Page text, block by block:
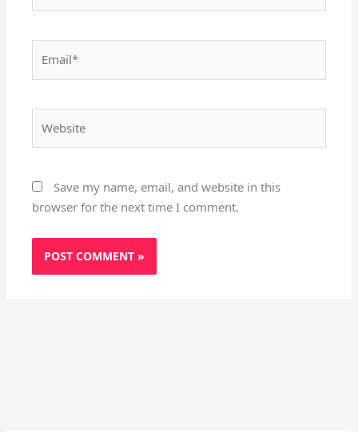
Save my name, email, and website in this
browser for the next time I comment.